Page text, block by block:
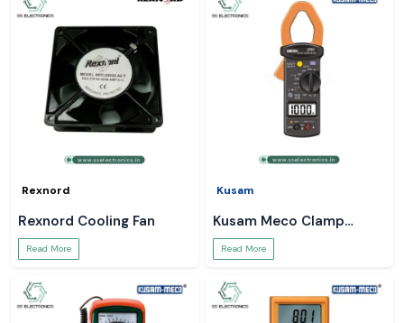
Rexnord
Rexnord Cooling Fan
Read More
Kusam
Kusam Meco Clamp
Meter
Read More